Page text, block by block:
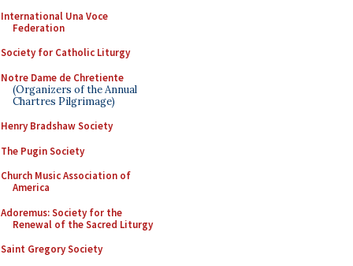
International Una Voce
Federation
Society for Catholic Liturgy
Notre Dame de Chretiente
(Organizers of the Annual
Chartres Pilgrimage)
Henry Bradshaw Society
The Pugin Society
Church Music Association of
America
Adoremus: Society for the
Renewal of the Sacred Liturgy
Saint Gregory Society